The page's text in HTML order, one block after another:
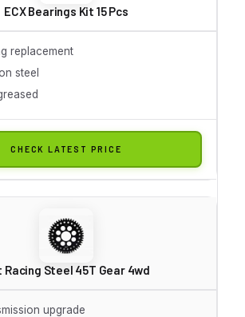
ECX Bearings Kit 15 Pcs
replacement
steel
CHECK LATEST PRICE
Racing Steel 45T Gear 4wd
upgrade